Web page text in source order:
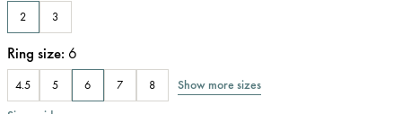
2 3
Ring size: 6
4.5 5 6 7 8
Show more sizes